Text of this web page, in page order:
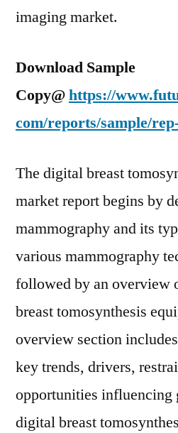
imaging market.
Download Sample
Copy@https://
com/reports/sample/
The digital breast
market report begins by
mammography and its
various mammography
followed by an overview
breast tomosynthesis
overview section
key trends, drivers,
opportunities influencing
digital breast